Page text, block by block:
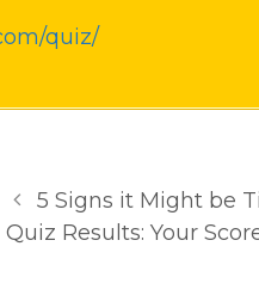
quiz/
5 Signs it Might be
Quiz Results: Your